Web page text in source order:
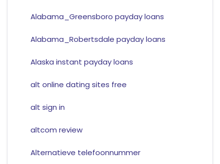
Alabama_Greensboro payday loans
Alabama_Robertsdale payday loans
Alaska instant payday loans
alt online dating sites free
alt sign in
altcom review
Alternatieve telefoonnummer